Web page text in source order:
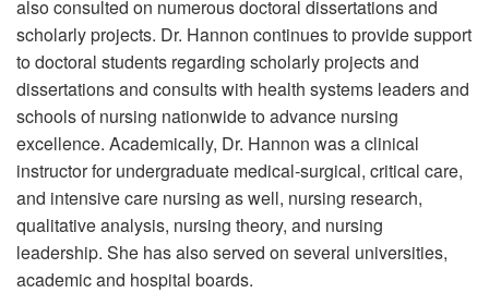
also consulted on numerous doctoral dissertations and
scholarly projects. Dr. Hannon continues to provide support
to doctoral students regarding scholarly projects and
dissertations and consults with health systems leaders and
schools of nursing nationwide to advance nursing
excellence. Academically, Dr. Hannon was a clinical
instructor for undergraduate medical-surgical, critical care,
and intensive care nursing as well, nursing research,
qualitative analysis, nursing theory, and nursing
leadership. She has also served on several universities,
academic and hospital boards.